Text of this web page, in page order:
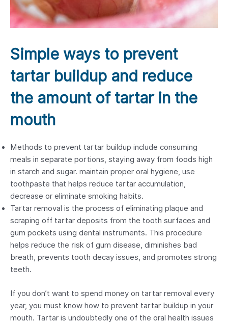
Simple ways to prevent
tartar buildup and reduce
the amount of tartar in the
mouth
Methods to prevent tartar buildup include consuming
meals in separate portions, staying away from foods high
in starch and sugar. maintain proper oral hygiene, use
toothpaste that helps reduce tartar accumulation,
decrease or eliminate smoking habits.
Tartar removal is the process of eliminating plaque and
scraping off tartar deposits from the tooth surfaces and
gum pockets using dental instruments. This procedure
helps reduce the risk of gum disease, diminishes bad
breath, prevents tooth decay issues, and promotes strong
teeth.
If you don’t want to spend money on tartar removal every
year, you must know how to prevent tartar buildup in your
mouth. Tartar is undoubtedly one of the oral health issues